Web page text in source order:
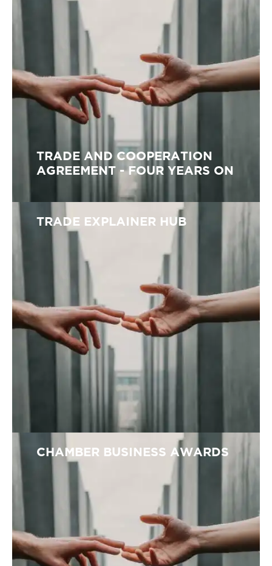
TRADE AND COOPERATION
AGREEMENT - FOUR YEARS ON
TRADE EXPLAINER HUB
CHAMBER BUSINESS AWARDS